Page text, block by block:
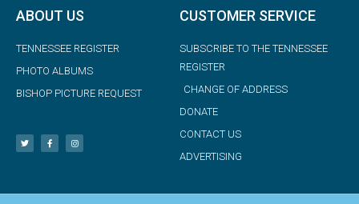
ABOUT US
TENNESSEE REGISTER
PHOTO ALBUMS
BISHOP PICTURE REQUEST
CUSTOMER SERVICE
SUBSCRIBE TO THE TENNESSEE
REGISTER
CHANGE OF ADDRESS
DONATE
CONTACT US
ADVERTISING